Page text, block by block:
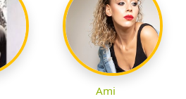
Ami